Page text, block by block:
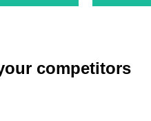
competitors